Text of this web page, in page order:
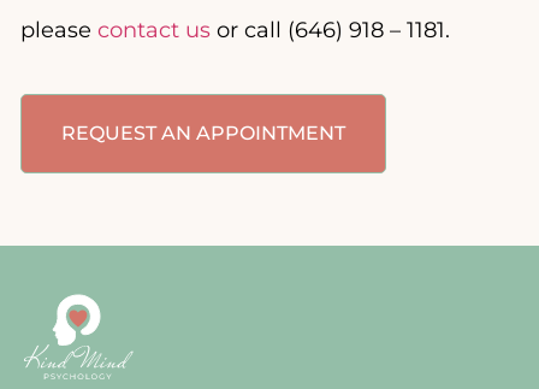
please contact us or call (646) 918 – 1181.
REQUEST AN APPOINTMENT